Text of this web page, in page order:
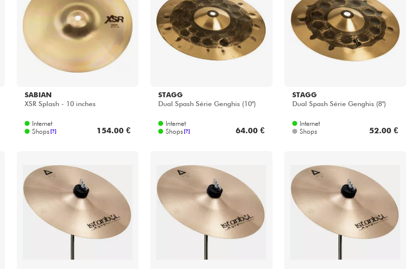
Sehen Sie sich unsere Marken an
SABIAN
XSR Splash - 10 inches
Internet
Shops [?] 154.00 €
STAGG
Dual Spash Série Genghis (10")
Internet
Shops [?] 64.00 €
STAGG
Dual Spash Série Genghis (8")
Internet
Shops
52.00 €